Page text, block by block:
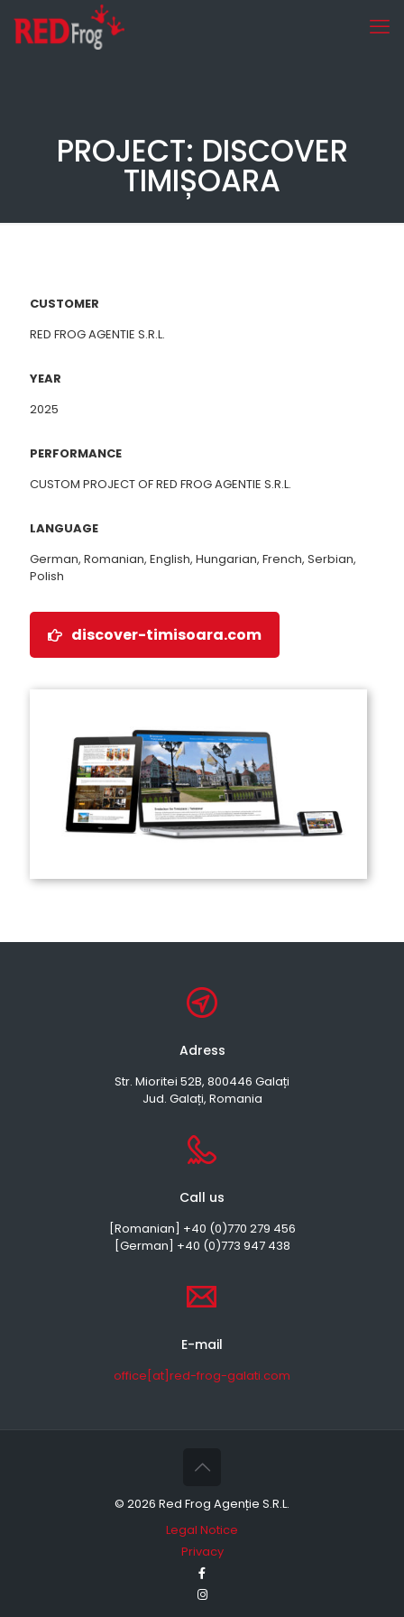
PROJECT: DISCOVER
TIMIȘOARA
CUSTOMER
RED FROG AGENTIE S.R.L.
YEAR
2025
PERFORMANCE
CUSTOM PROJECT OF RED FROG AGENTIE S.R.L.
LANGUAGE
German, Romanian, English, Hungarian, French, Serbian,
Polish
discover-timisoara.com
Adress
Str. Mioritei 52B, 800446 Galați
Jud. Galați, Romania
Call us
[Romanian] +40 (0)770 279 456
[German] +40 (0)773 947 438
E-mail
office[at]red-frog-galati.com
© 2026 Red Frog Agenție S.R.L.
Legal Notice
Privacy